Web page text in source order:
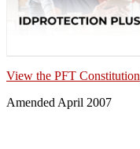
View the PFT Constitution
Amended April 2007